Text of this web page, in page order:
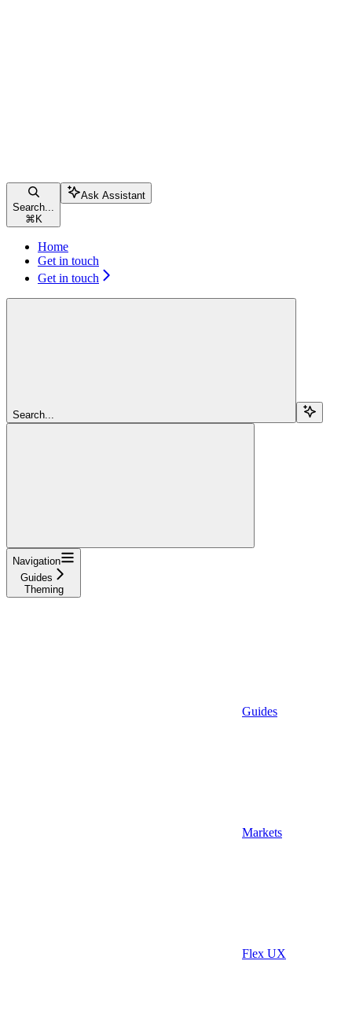
Search...
⌘ K
Ask Assistant
Home
Get in touch
Get in touch
Search...
Navigation
Guides
Theming
Guides
Markets
Flex UX